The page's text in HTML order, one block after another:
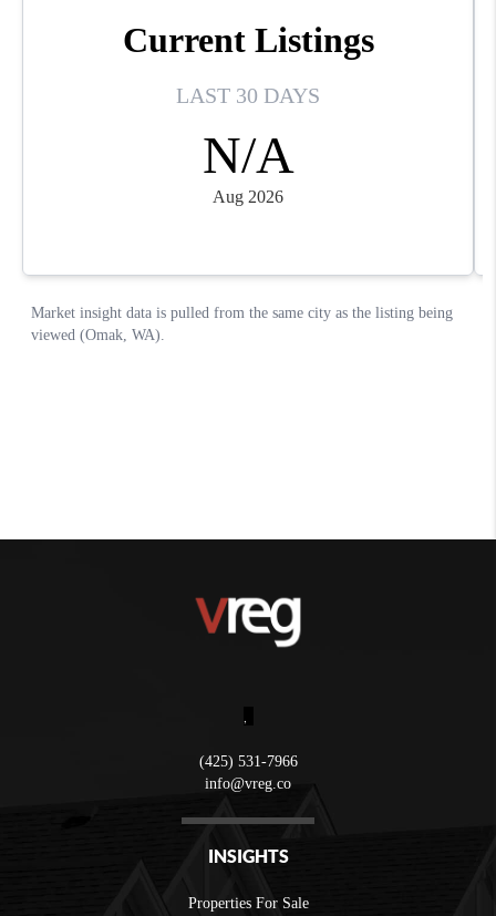
,
(425) 531-7966
info@vreg.co
INSIGHTS
Properties For Sale